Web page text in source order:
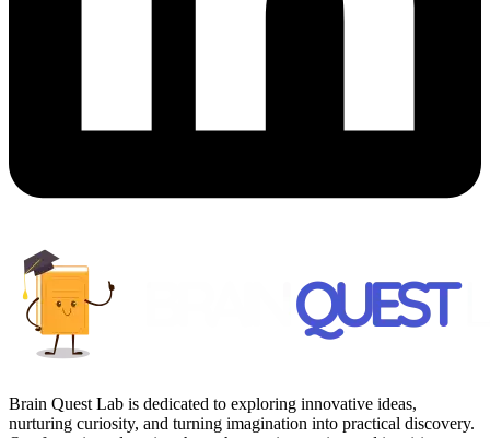
Brain Quest Lab is dedicated to exploring innovative ideas,
nurturing curiosity, and turning imagination into practical discovery.